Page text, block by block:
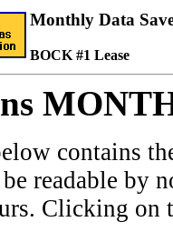
Monthly Data
BOCK #1 Lease
contains
readable by
Clicking